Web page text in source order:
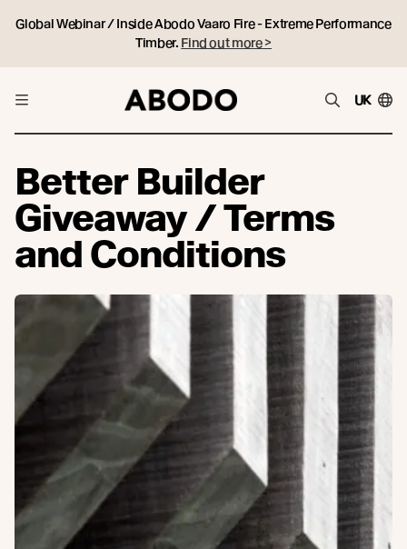
Global Webinar / Inside Abodo Vaaro Fire - Extreme Performance
Timber. Find out more >
UK
Better Builder
Giveaway / Terms
and Conditions